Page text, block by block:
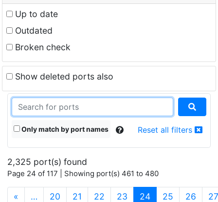
Up to date
Outdated
Broken check
Show deleted ports also
Only match by port names Reset all filters
2,325 port(s) found
Page 24 of 117 | Showing port(s) 461 to 480
« … 20 21 22 23 24(current)
25 26 27